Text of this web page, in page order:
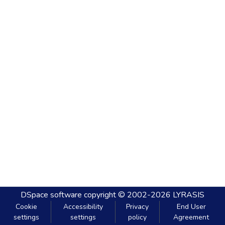
DSpace software copyright © 2002-2026 LYRASIS
Cookie
settings
Accessibility
settings
Privacy
policy
End User
Agreement